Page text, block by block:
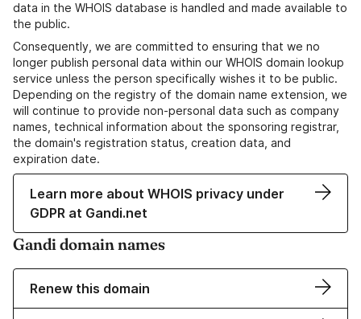
data in the WHOIS database is handled and made available to
the public.
Consequently, we are committed to ensuring that we no
longer publish personal data within our WHOIS domain lookup
service unless the person specifically wishes it to be public.
Depending on the registry of the domain name extension, we
will continue to provide non-personal data such as company
names, technical information about the sponsoring registrar,
the domain's registration status, creation data, and
expiration date.
Learn more about WHOIS privacy under
GDPR at Gandi.net
Gandi domain names
Renew this domain